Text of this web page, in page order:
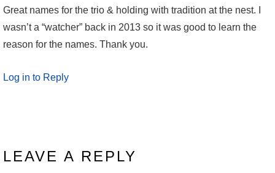
Great names for the trio & holding with tradition at the nest. I
wasn’t a “watcher” back in 2013 so it was good to learn the
reason for the names. Thank you.
Log in to Reply
LEAVE A REPLY